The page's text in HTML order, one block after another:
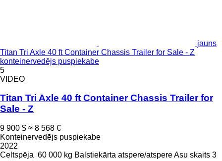
jauns
Titan Tri Axle 40 ft Container Chassis Trailer for Sale - Z
konteinervedējs puspiekabe
5
VIDEO
Titan Tri Axle 40 ft Container Chassis Trailer for
Sale - Z
9 900 $ ≈ 8 568 €
Konteinervedējs puspiekabe
2022
Celtspēja 60 000 kg Balstiekārta atspere/atspereAsu skaits 3